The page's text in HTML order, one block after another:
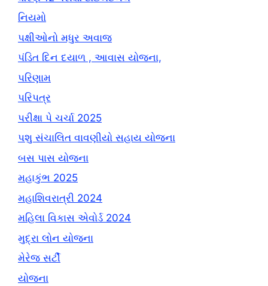
નિયમો
પક્ષીઓનો મધુર અવાજ
પંડિત દિન દયાળ , આવાસ યોજના,
પરિણામ
પરિપત્ર
પરીક્ષા પે ચર્ચા 2025
પશુ સંચાલિત વાવણીયો સહાય યોજના
બસ પાસ યોજના
મહાકુંભ 2025
મહાશિવરાત્રી 2024
મહિલા વિકાસ એવોર્ડ 2024
મુદ્રા લોન યોજના
મેરેજ સર્ટી
યોજના